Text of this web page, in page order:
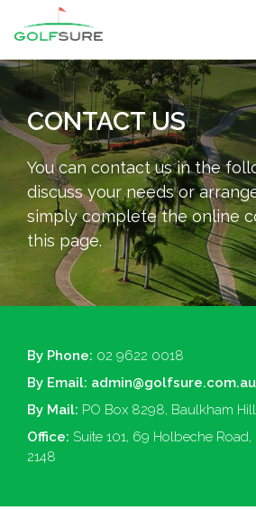
CONTACT US
You can contact us in the
discuss your needs or
simply complete the online
this page.
By Phone: 02 9622 0018
By Email: admin@golfsure.com.au
By Mail: PO Box 8298, Baulkham
Office: Suite 101, 69 Holbeche
2148